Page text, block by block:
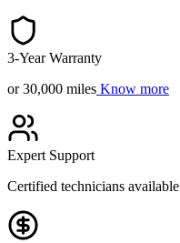
3-Year Warranty
or 30,000 miles Know more
Expert Support
Certified technicians available